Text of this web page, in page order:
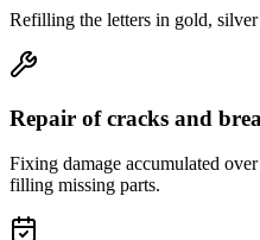
Refilling the letters in gold,
Repair of cracks and
Fixing damage accumulated
filling missing parts.